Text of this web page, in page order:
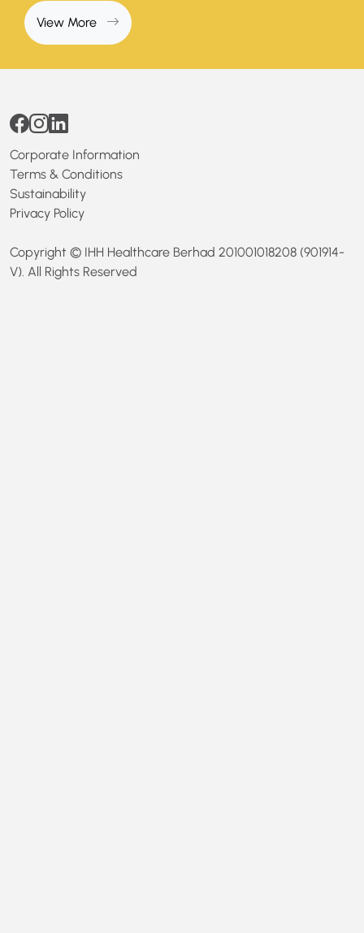
View More
Corporate Information
Terms & Conditions
Sustainability
Privacy Policy
Copyright © IHH Healthcare Berhad 201001018208 (901914-
V). All Rights Reserved